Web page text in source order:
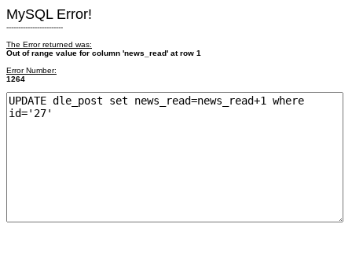
MySQL Error!
------------------------
The Error returned was:
Out of range value for column 'news_read' at row 1
Error Number:
1264